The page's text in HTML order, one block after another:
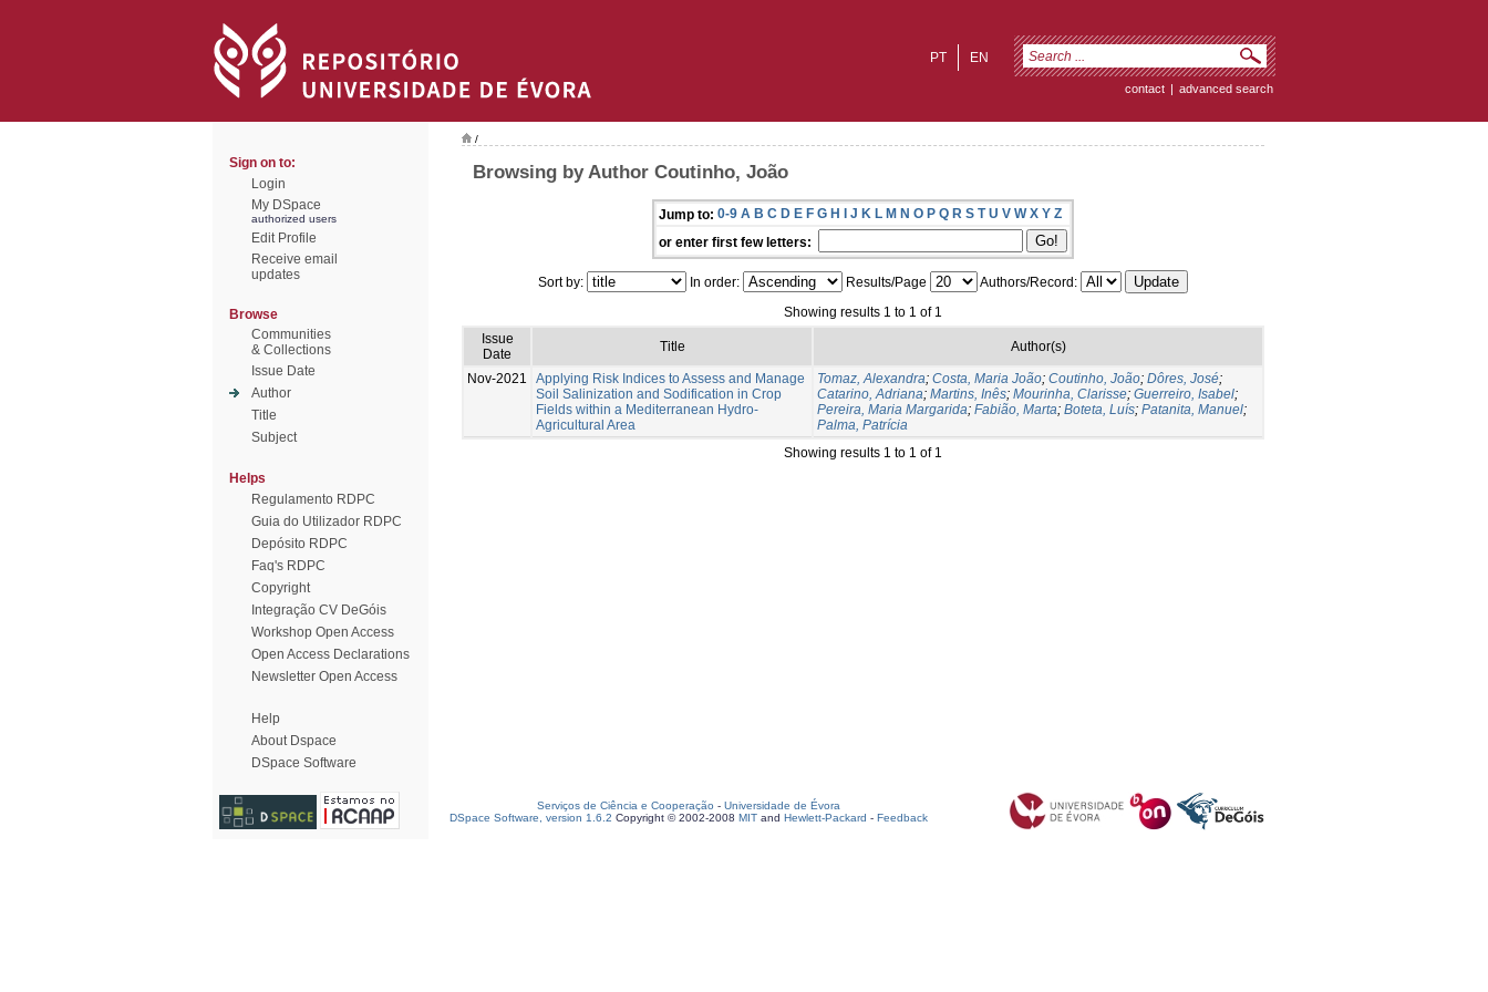
EN
PT
contact | advanced search
Sign on to:
Login
My DSpace
authorized users
Edit Profile
Receive email
updates
Browse
Communities
& Collections
Issue Date
Author
Title
Subject
Helps
Regulamento RDPC
Guia do Utilizador RDPC
Depósito RDPC
Faq's RDPC
Copyright
Integração CV DeGóis
Workshop Open Access
Open Access Declarations
Newsletter Open Access
Help
About Dspace
DSpace Software
/
Browsing by Author Coutinho, João
Jump to: 0-9 A B C D E F G H I J K L M N O P Q R S T U V W X Y Z
or enter first few letters:
Sort by: In order: Results/Page
Authors/Record:
Showing results 1 to 1 of 1
Issue
Date
Title Author(s)
Nov-2021
Applying Risk Indices to Assess and Manage
Soil Salinization and Sodification in Crop
Fields within a Mediterranean Hydro-
Agricultural Area
Tomaz, Alexandra; Costa, Maria João; Coutinho, João; Dôres, José;
Catarino, Adriana; Martins, Inês; Mourinha, Clarisse; Guerreiro, Isabel;
Pereira, Maria Margarida; Fabião, Marta; Boteta, Luís; Patanita, Manuel;
Palma, Patrícia
Showing results 1 to 1 of 1
Serviços de Ciência e Cooperação - Universidade de Évora
DSpace Software, version 1.6.2 Copyright © 2002-2008 MIT and Hewlett-Packard - Feedback